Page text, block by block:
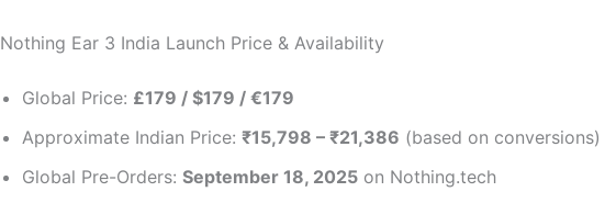
Nothing Ear 3 India Launch Price & Availability
Global Price: £179 / $179 / €179
Approximate Indian Price: ₹15,798 – ₹21,386 (based on conversions)
Global Pre-Orders: September 18, 2025 on Nothing.tech